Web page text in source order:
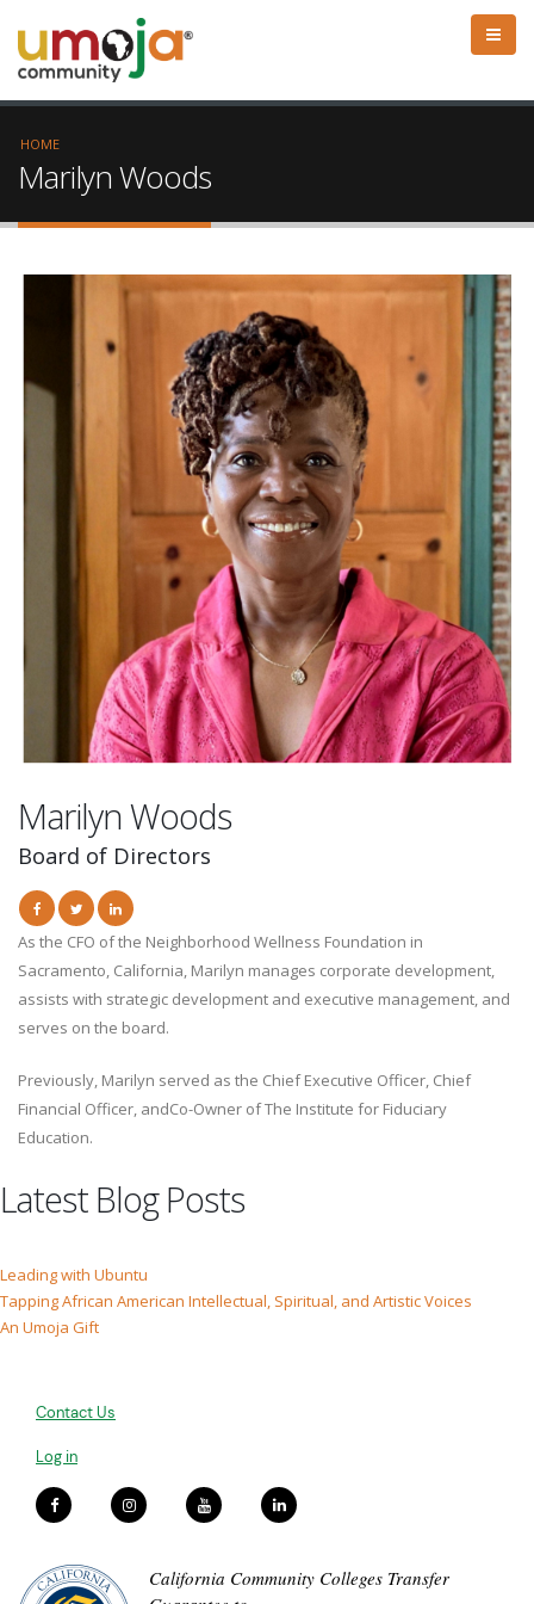
HOME
Marilyn Woods
Marilyn Woods
Board of Directors
As the CFO of the Neighborhood Wellness Foundation in
Sacramento, California, Marilyn manages corporate development,
assists with strategic development and executive management, and
serves on the board.
Previously, Marilyn served as the Chief Executive Officer, Chief
Financial Officer, andCo-Owner of The Institute for Fiduciary
Education.
Latest Blog Posts
Leading with Ubuntu
Tapping African American Intellectual, Spiritual, and Artistic Voices
An Umoja Gift
Contact Us
Log in
California Community Colleges Transfer